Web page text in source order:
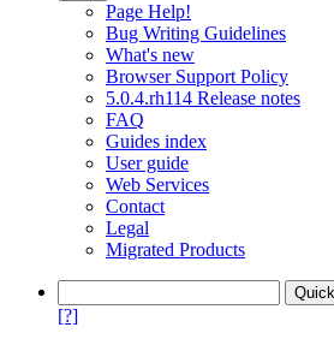
Page Help!
Bug Writing Guidelines
What's new
Browser Support Policy
5.0.4.rh114 Release notes
FAQ
Guides index
User guide
Web Services
Contact
Legal
Migrated Products
[?]